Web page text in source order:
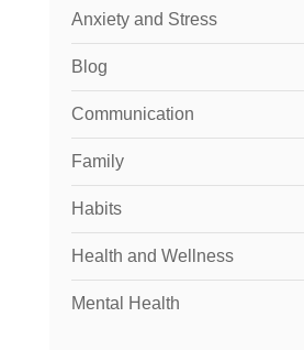
Anxiety and Stress
Blog
Communication
Family
Habits
Health and Wellness
Mental Health